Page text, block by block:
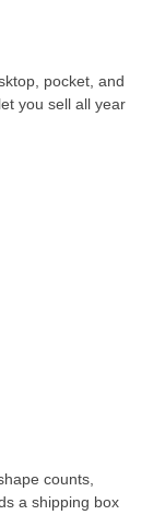
pocket, and
you sell all year
counts,
a shipping box